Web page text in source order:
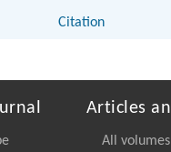
Citation
Articles
All